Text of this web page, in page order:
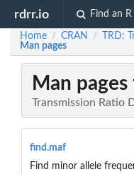
rdrr.io Find an
Home / CRAN / TRD:
Man pages
Man
Transmission Ratio
find.maf
Find minor allele